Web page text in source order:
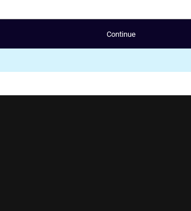
Continue